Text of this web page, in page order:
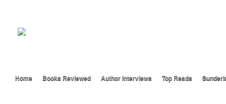
Home Books Reviewed Author Interviews Top Reads